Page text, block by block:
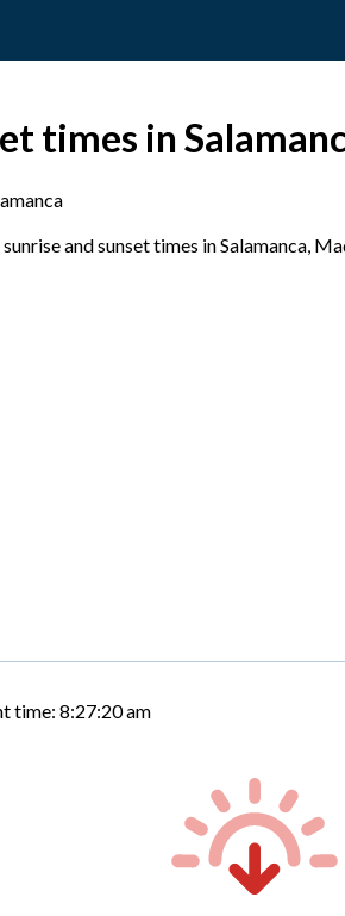
times in
and sunset times in Salamanca,
time: 8:27:21 am